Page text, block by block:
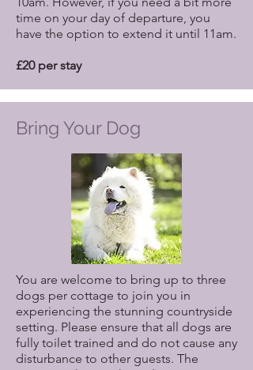
time on your day of departure, you
have the option to extend it until 11am.
£20 per stay
Bring Your Dog
You are welcome to bring up to three
dogs per cottage to join you in
experiencing the stunning countryside
setting. Please ensure that all dogs are
fully toilet trained and do not cause any
disturbance to other guests. The